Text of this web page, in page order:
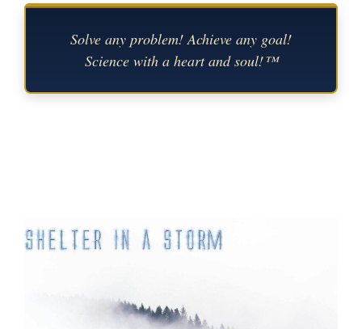
Solve any problem! Achieve any goal!
Science with a heart and soul!™